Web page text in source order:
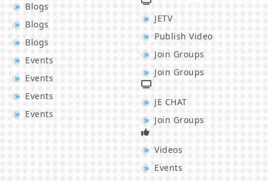
Blogs
Blogs
Blogs
Events
Events
Events
Events
JETV
Publish Video
Join Groups
Join Groups
JE CHAT
Join Groups
Videos
Events